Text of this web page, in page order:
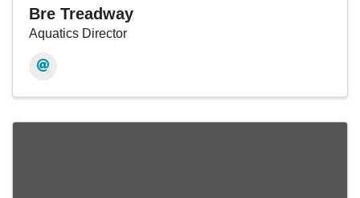
Bre Treadway
Aquatics Director